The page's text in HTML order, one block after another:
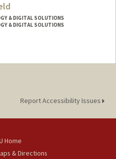
& DIGITAL SOLUTIONS
& DIGITAL SOLUTIONS
Report Accessibility Issues
Home
& Directions